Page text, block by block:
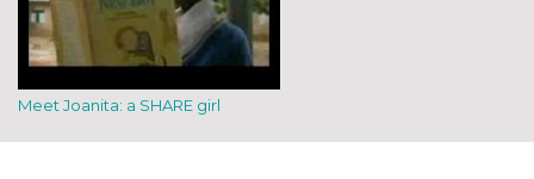
Meet Joanita: a SHARE girl